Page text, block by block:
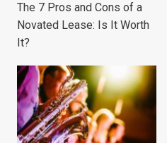
The 7 Pros and Cons of a
Novated Lease: Is It Worth
It?